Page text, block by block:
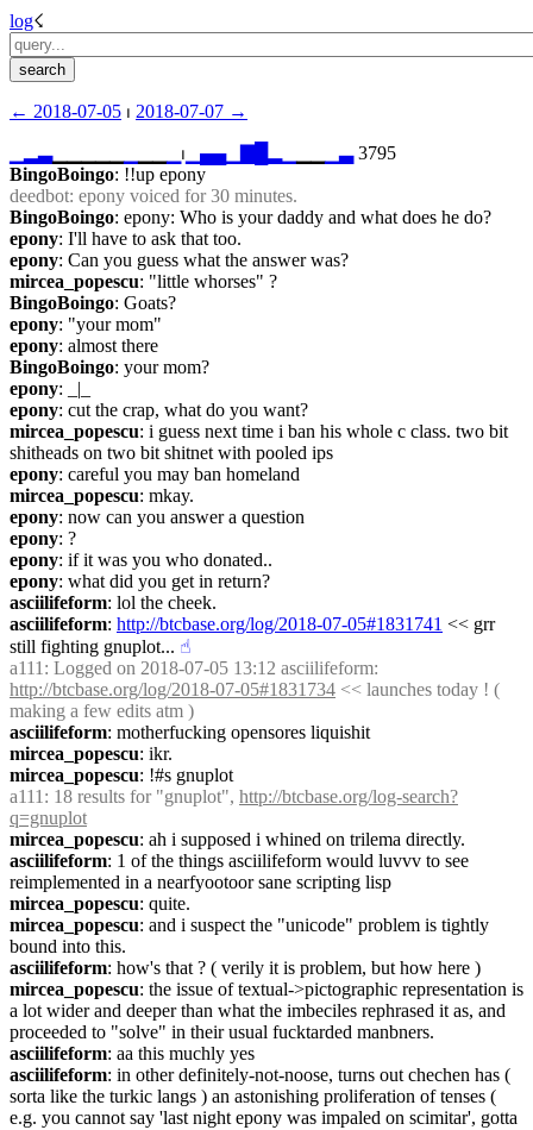
log☇︎
← ︎2018-07-05 ⏐ ︎ 2018-07-07 →︎
▂▃▁▁▁▁▁ ⏐︎ ▄▄▁ ▁▃ 3795
BingoBoingo: !!up epony
deedbot: epony voiced for 30 minutes.
BingoBoingo: epony: Who is your daddy and what does he do?
epony: I'll have to ask that too.
epony: Can you guess what the answer was?
mircea_popescu: "little whorses" ?
BingoBoingo: Goats?
epony: "your mom"
epony: almost there
BingoBoingo: your mom?
epony: _|_
epony: cut the crap, what do you want?
mircea_popescu: i guess next time i ban his whole c class. two bit
shitheads on two bit shitnet with pooled ips
epony: careful you may ban homeland
mircea_popescu: mkay.
epony: now can you answer a question
epony: ?
epony: if it was you who donated..
epony: what did you get in return?
asciilifeform: lol the cheek.
asciilifeform: http://btcbase.org/log/2018-07-05#1831741 << grr
still fighting gnuplot... ☝︎
a111
http://btcbase.org/log/2018-07-05#1831734 << launches today ! (
making a few edits atm )
asciilifeform: motherfucking opensores liquishit
mircea_popescu: ikr.
mircea_popescu: !#s gnuplot
a111 : 18 results for "gnuplot", http://btcbase.org/log-search?
q=gnuplot
mircea_popescu: ah i supposed i whined on trilema directly.
asciilifeform: 1 of the things asciilifeform would luvvv to see
reimplemented in a nearfyootoor sane scripting lisp
mircea_popescu: quite.
mircea_popescu: and i suspect the "unicode" problem is tightly
bound into this.
asciilifeform: how's that ? ( verily it is problem, but how here )
mircea_popescu: the issue of textual->pictographic representation is
a lot wider and deeper than what the imbeciles rephrased it as, and
proceeded to "solve" in their usual fucktarded manbners.
asciilifeform: aa this muchly yes
asciilifeform: in other definitely-not-noose, turns out chechen has (
sorta like the turkic langs ) an astonishing proliferation of tenses (
e.g. you cannot say 'last night epony was impaled on scimitar', gotta